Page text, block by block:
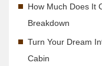
How Much Does It
Breakdown
Turn Your Dream
Cabin